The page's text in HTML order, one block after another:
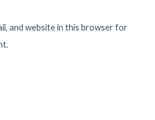
and website in this browser for